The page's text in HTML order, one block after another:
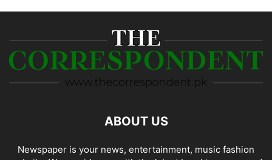
ABOUT US
Newspaper is your news, entertainment, music fashion